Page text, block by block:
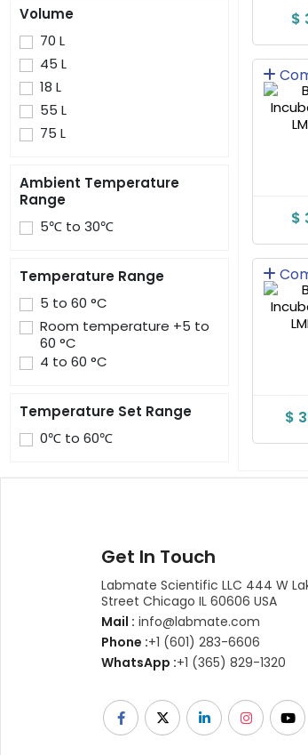
Volume
70 L
45 L
18 L
55 L
75 L
Ambient Temperature
Range
5℃ to 30℃
Temperature Range
5 to 60 °C
Room temperature +5 to
60 °C
4 to 60 °C
Temperature Set Range
0℃ to 60℃
$
$
$
Get In Touch
Labmate Scientific LLC 444 W
Street Chicago IL 60606 USA
Mail : info@labmate.com
Phone :+1 (601) 283-6606
WhatsApp :+1 (365) 829-1320